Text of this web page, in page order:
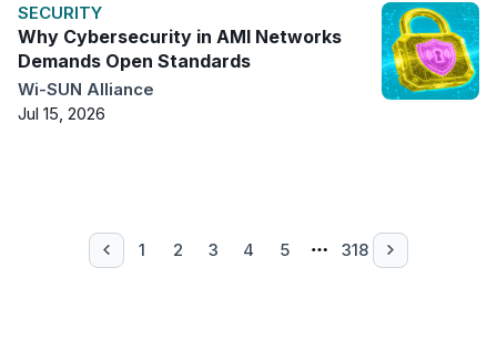
SECURITY
Why Cybersecurity in AMI Networks
Demands Open Standards
Wi-SUN Alliance
Jul 15, 2026
1 2 3 4 5 318